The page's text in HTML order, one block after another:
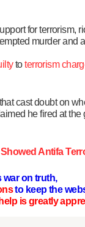
for terrorism,
murder and
toterrorism
cast doubt on
he fired at the
Antifa
war on truth,
to keep the
help is greatly